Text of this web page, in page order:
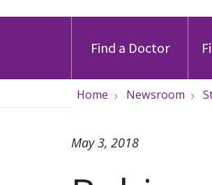
Find a Doctor
Home Newsroom
May 3, 2018